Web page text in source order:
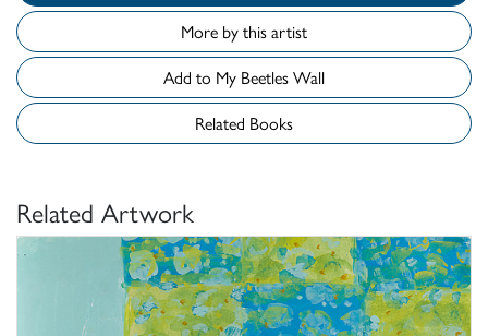
More by this artist
Add to My Beetles Wall
Related Books
Related Artwork